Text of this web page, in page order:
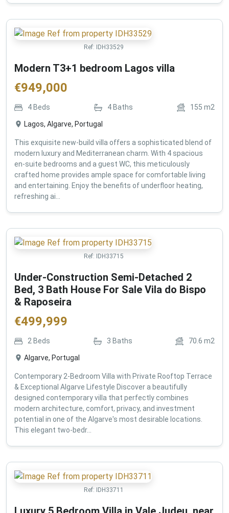
Ref: IDH33529
Modern T3+1 bedroom Lagos villa
€949,000
4 Beds 4 Baths 155 m2
Lagos, Algarve, Portugal
This exquisite new-build villa offers a sophisticated blend of
modern luxury and Mediterranean charm. With 4 spacious
en-suite bedrooms and a guest WC, this meticulously
crafted home provides ample space for comfortable living
and entertaining. Enjoy the benefits of underfloor heating,
refreshing ai...
Ref: IDH33715
Under-Construction Semi-Detached 2
Bed, 3 Bath House For Sale Vila do Bispo
& Raposeira
€499,999
2 Beds 3 Baths 70.6 m2
Algarve, Portugal
Contemporary 2-Bedroom Villa with Private Rooftop Terrace
& Exceptional Algarve Lifestyle Discover a beautifully
designed contemporary villa that perfectly combines
modern architecture, comfort, privacy, and investment
potential in one of the Algarve's most desirable locations.
This elegant two-bedr...
Ref: IDH33711